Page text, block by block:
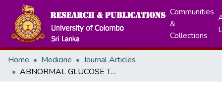
Communities
&
Collections
Home Medicine
Journal Articles
ABNORMAL GLUCOSE TOLERANCE AND THE FETO-MATERNAL OUTCOME